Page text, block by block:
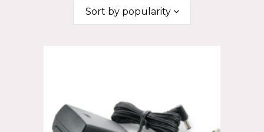
Sort by popularity